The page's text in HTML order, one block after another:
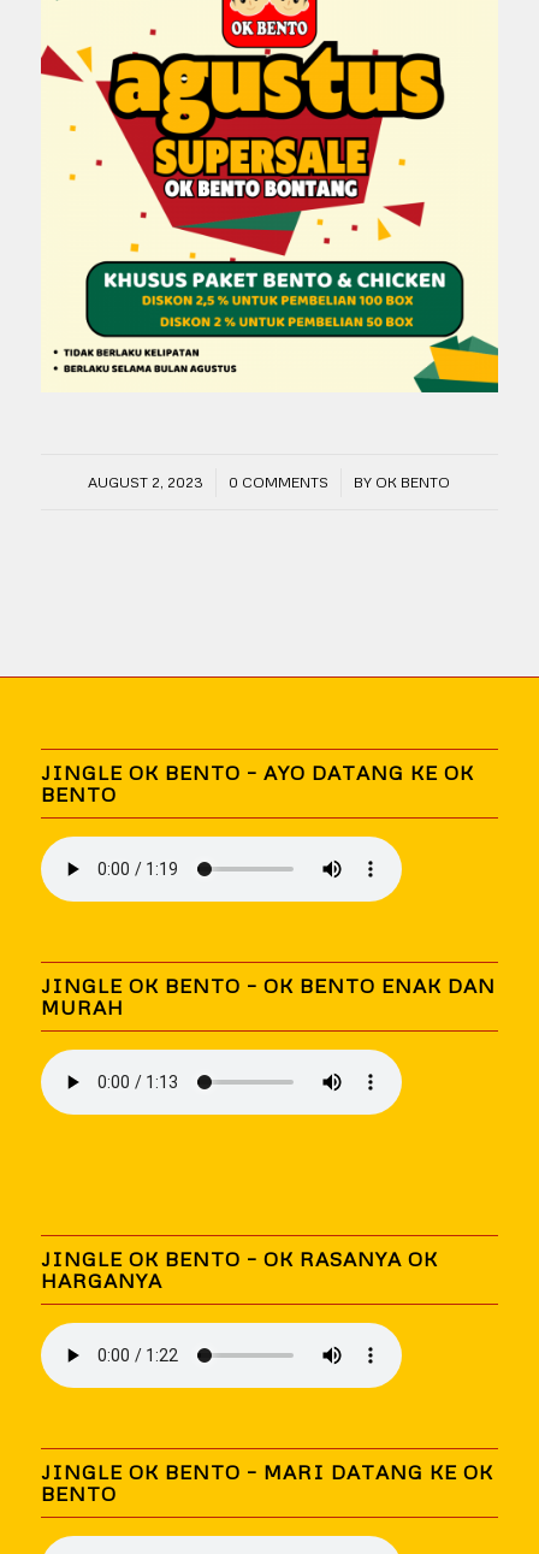
AUGUST 2, 2023
/ 0 COMMENTS
/ BY OK BENTO
JINGLE OK BENTO – AYO DATANG KE OK
BENTO
JINGLE OK BENTO – OK BENTO ENAK DAN
MURAH
JINGLE OK BENTO – OK RASANYA OK
HARGANYA
JINGLE OK BENTO – MARI DATANG KE OK
BENTO